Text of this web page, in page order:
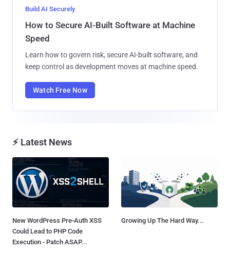
Build AI Securely
How to Secure AI-Built Software at Machine
Speed
Learn how to govern risk, secure AI-built software, and
keep control as development moves at machine speed.
Watch Free Now
⚡ Latest News
New WordPress Pre-Auth XSS
Could Lead to PHP Code
Execution - Patch ASAP...
Growing Up The Hard Way...